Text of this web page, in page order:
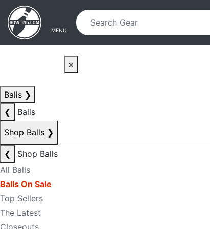
Skip to main content
Skip to navigation
MENU
×
Balls ❯
❮
Balls
Shop Balls ❯
❮
Shop Balls
All Balls
Balls On Sale
Top Sellers
The Latest
Closeouts